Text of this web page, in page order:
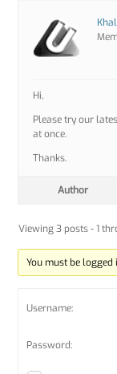
Hi,
Please try our
at once.
Thanks.
Author
Viewing 3 posts - 1
You must be
Username:
Password: